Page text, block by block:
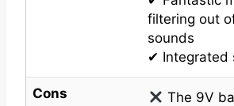
filtering out
sounds
✔ Integrated
Cons
The 9V